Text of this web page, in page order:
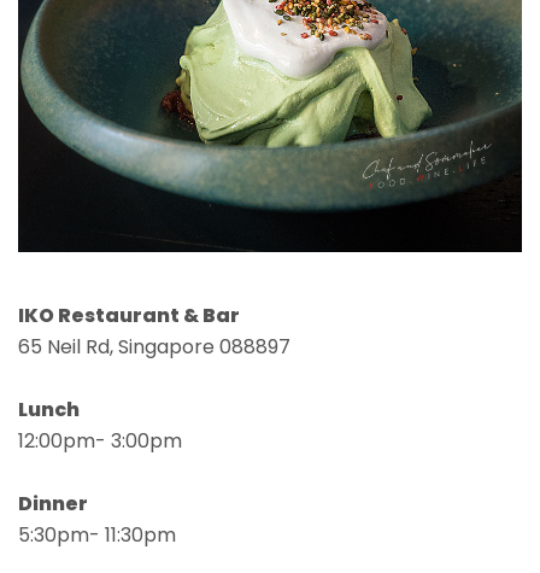
IKO Restaurant & Bar
65 Neil Rd, Singapore 088897
Lunch
12:00pm- 3:00pm
Dinner
5:30pm- 11:30pm